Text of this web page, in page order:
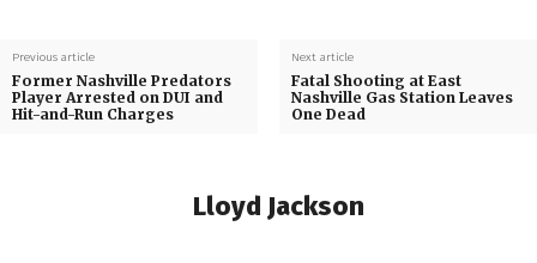
Previous article
Former Nashville Predators
Player Arrested on DUI and
Hit-and-Run Charges
Next article
Fatal Shooting at East
Nashville Gas Station Leaves
One Dead
Lloyd Jackson